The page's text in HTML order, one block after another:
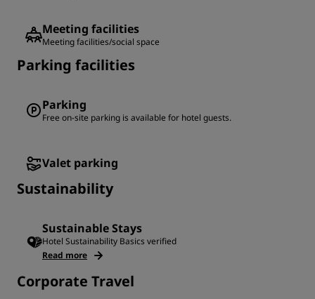
Meeting facilities
Meeting facilities/social space
Parking facilities
Parking
Free on-site parking is available for hotel guests.
Valet parking
Sustainability
Sustainable Stays
Hotel Sustainability Basics verified
Read more
Corporate Travel